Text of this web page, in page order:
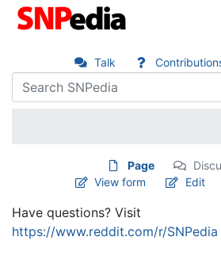
Talk
Page
View form
Edit
Have questions? Visit
https://www.reddit.com/r/SNPedia